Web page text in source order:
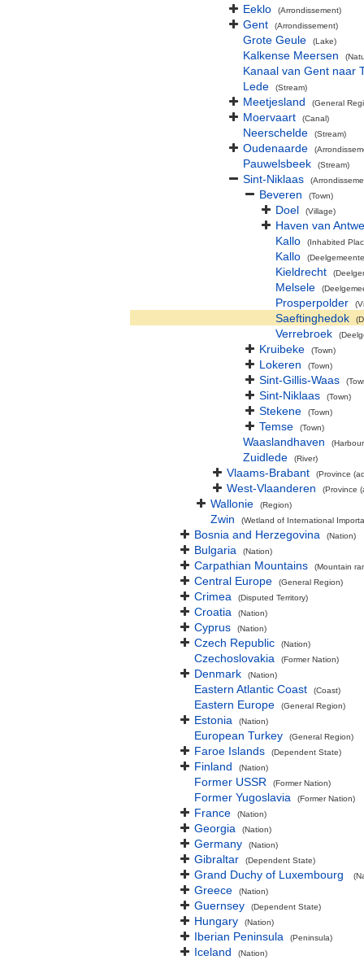
Eeklo (Arrondissement)
Gent (Arrondissement)
Grote Geule (Lake)
Kalkense Meersen
Kanaal van Gent naar
Lede
(Stream)
Meetjesland (General
Moervaart (Canal)
Neerschelde (Stream)
Oudenaarde
Pauwelsbeek (Stream)
Sint-Niklaas
Beveren (Town)
Doel (Village)
Haven van
Kallo
(Inhabited
Kallo
Kieldrecht
Melsele
Prosperpolder
Saeftinghedok
Verrebroek
Kruibeke (Town)
Lokeren (Town)
Sint-Gillis-Waas
Sint-Niklaas (Town)
Stekene (Town)
Temse (Town)
Waaslandhaven
Zuidlede (River)
Vlaams-Brabant (Province
West-Vlaanderen (Province
Wallonie (Region)
Zwin (Wetland of International
Bosnia and Herzegovina (Nation)
Bulgaria (Nation)
Carpathian Mountains (Mountain
Central Europe (General Region)
Crimea (Disputed Territory)
Croatia (Nation)
Cyprus (Nation)
Czech Republic (Nation)
Czechoslovakia (Former Nation)
Denmark (Nation)
Eastern Atlantic Coast (Coast)
Eastern Europe (General Region)
Estonia (Nation)
European Turkey (General Region)
Faroe Islands (Dependent State)
Finland (Nation)
Former USSR (Former Nation)
Former Yugoslavia (Former Nation)
France (Nation)
Georgia (Nation)
Germany (Nation)
Gibraltar (Dependent State)
Grand Duchy of Luxembourg
Greece (Nation)
Guernsey (Dependent State)
Hungary (Nation)
Iberian Peninsula (Peninsula)
Iceland (Nation)